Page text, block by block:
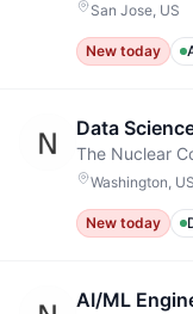
San Jose, US
New today
Data
The Nuclear
Washington, US
New today
AI/ML